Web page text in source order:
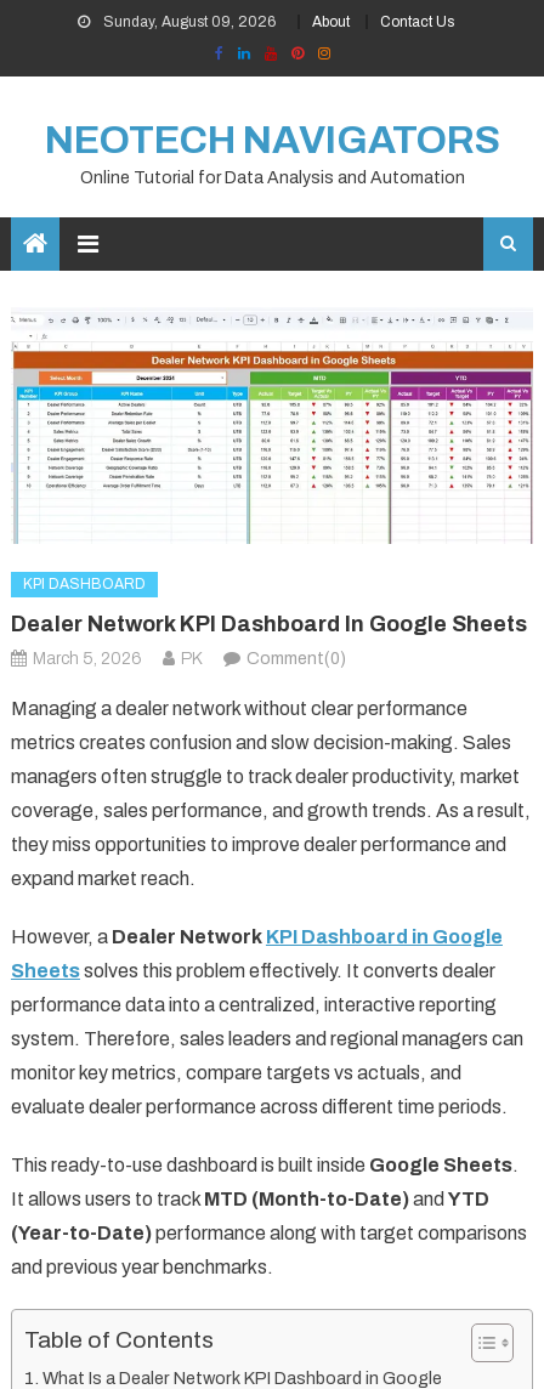
content
Sunday, August 09, 2026 About Contact Us
NEOTECH NAVIGATORS
Online Tutorial for Data Analysis and Automation
KPI DASHBOARD
Dealer Network KPI Dashboard In Google Sheets
March 5, 2026 PK Comment(0)
Managing a dealer network without clear performance
metrics creates confusion and slow decision-making. Sales
managers often struggle to track dealer productivity, market
coverage, sales performance, and growth trends. As a result,
they miss opportunities to improve dealer performance and
expand market reach.
However, a Dealer Network KPI Dashboard in Google
Sheetssolves this problem effectively. It converts dealer
performance data into a centralized, interactive reporting
system. Therefore, sales leaders and regional managers can
monitor key metrics, compare targets vs actuals, and
evaluate dealer performance across different time periods.
This ready-to-use dashboard is built inside Google Sheets.
It allows users to track MTD (Month-to-Date)and YTD
(Year-to-Date)performance along with target comparisons
and previous year benchmarks.
Table of Contents
What Is a Dealer Network KPI Dashboard in Google